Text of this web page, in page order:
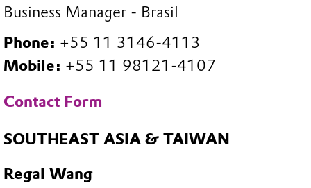
Business Manager - Brasil
Phone: +55 11 3146-4113
Mobile: +55 11 98121-4107
Contact Form
SOUTHEAST ASIA & TAIWAN
Regal Wang